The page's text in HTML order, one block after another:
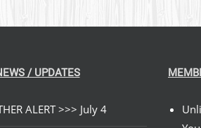
/ UPDATES
ALERT >>> July 4